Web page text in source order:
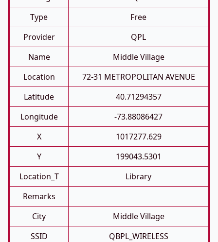
Type
Free
Provider
QPL
Name
Middle Village
Location
72-31 METROPOLITAN AVENUE
Latitude
40.71294357
Longitude
-73.88086427
X
1017277.629
Y
199043.5301
Location_T
Library
Remarks
City
Middle Village
SSID
QBPL_WIRELESS